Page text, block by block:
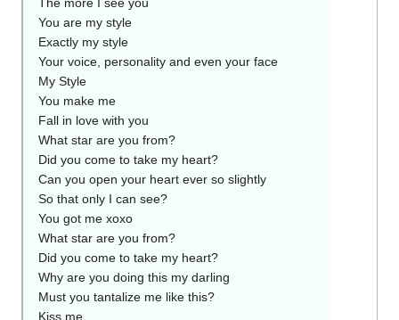
The more I see you
You are my style
Exactly my style
Your voice, personality and even your face
My Style
You make me
Fall in love with you
What star are you from?
Did you come to take my heart?
Can you open your heart ever so slightly
So that only I can see?
You got me xoxo
What star are you from?
Did you come to take my heart?
Why are you doing this my darling
Must you tantalize me like this?
Kiss me